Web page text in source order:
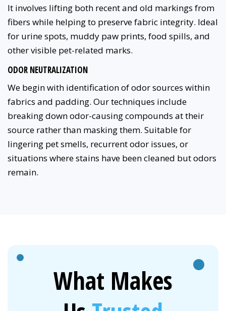
It involves lifting both recent and old markings from
fibers while helping to preserve fabric integrity. Ideal
for urine spots, muddy paw prints, food spills, and
other visible pet-related marks.
ODOR NEUTRALIZATION
We begin with identification of odor sources within
fabrics and padding. Our techniques include
breaking down odor-causing compounds at their
source rather than masking them. Suitable for
lingering pet smells, recurrent odor issues, or
situations where stains have been cleaned but odors
remain.
What Makes